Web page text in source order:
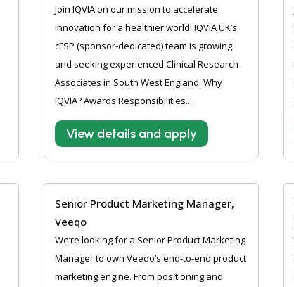
Join IQVIA on our mission to accelerate
innovation for a healthier world! IQVIA UK’s
cFSP (sponsor-dedicated) team is growing
and seeking experienced Clinical Research
Associates in South West England. Why
IQVIA? Awards Responsibilities...
View details and apply
Senior Product Marketing Manager,
Veeqo
We’re looking for a Senior Product Marketing
Manager to own Veeqo’s end-to-end product
marketing engine. From positioning and